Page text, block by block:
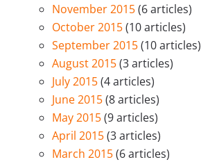
November 2015(6 articles)
October 2015(10 articles)
September 2015(10 articles)
August 2015(3 articles)
July 2015(4 articles)
June 2015(8 articles)
May 2015(9 articles)
April 2015(3 articles)
March 2015(6 articles)